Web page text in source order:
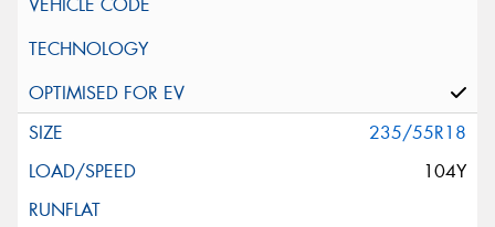
235/55R18
104Y